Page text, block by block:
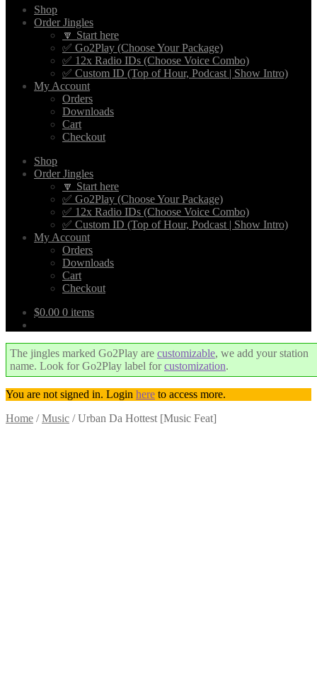
Shop
Order Jingles
🔽 Start here
✅ Go2Play (Choose Your Package)
✅ 12x Radio IDs (Choose Voice Combo)
✅ Custom ID (Top of Hour, Podcast | Show Intro)
My Account
Orders
Downloads
Cart
Checkout
Shop
Order Jingles
🔽 Start here
✅ Go2Play (Choose Your Package)
✅ 12x Radio IDs (Choose Voice Combo)
✅ Custom ID (Top of Hour, Podcast | Show Intro)
My Account
Orders
Downloads
Cart
Checkout
$0.00 0 items
The jingles marked Go2Play are customizable, we add your station
name. Look for Go2Play label forcustomization.
You are not signed in. Login here to access more.
Home /Music /Urban Da Hottest [Music Feat]